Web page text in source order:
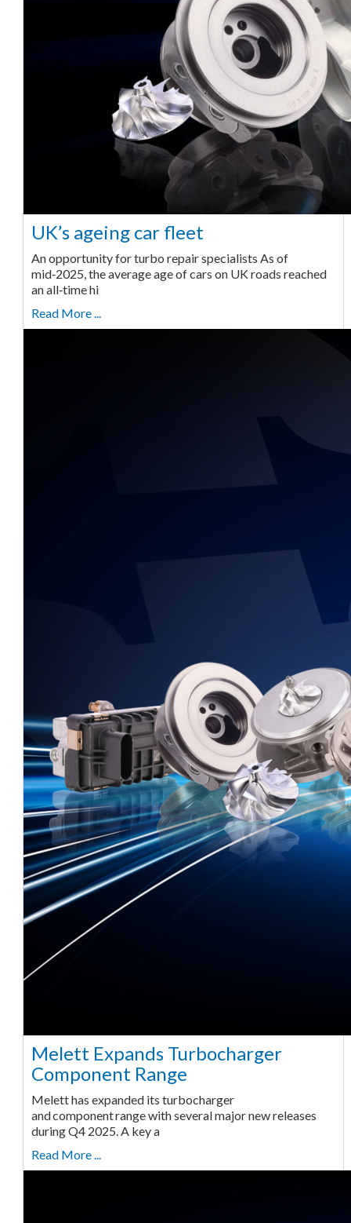
UK’s ageing car fleet
An opportunity for turbo repair specialists As of
mid‑2025, the average age of cars on UK roads reached
an all‑time hi
Read More ...
Melett Expands Turbocharger
Component Range
Melett has expanded its turbocharger
and component range with several major new releases
during Q4 2025. A key a
Read More ...